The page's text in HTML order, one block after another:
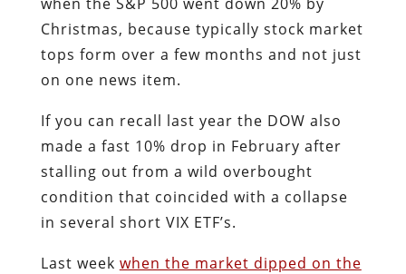
Christmas, because typically stock market
tops form over a few months and not just
on one news item.
If you can recall last year the DOW also
made a fast 10% drop in February after
stalling out from a wild overbought
condition that coincided with a collapse
in several short VIX ETF’s.
Last week when the market dipped on the